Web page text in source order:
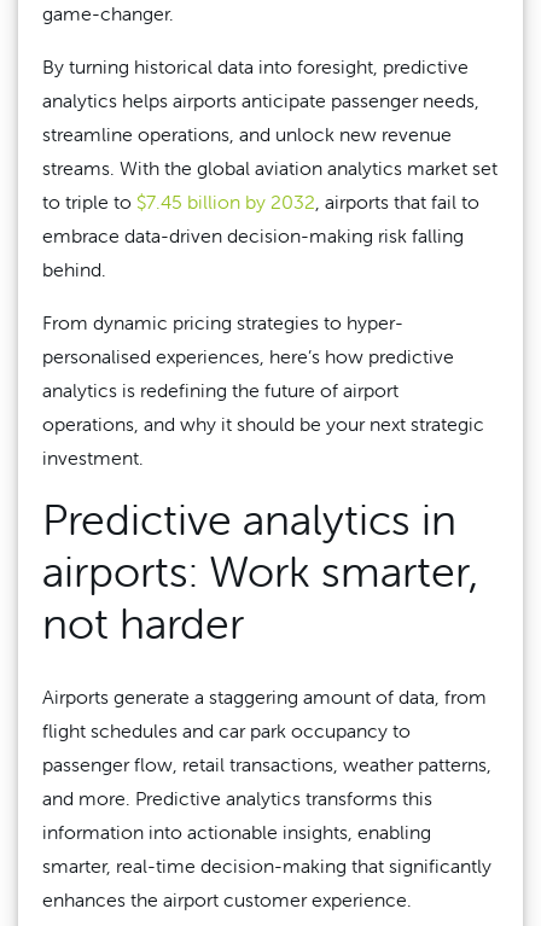
game-changer.
By turning historical data into foresight, predictive
analytics helps airports anticipate passenger needs,
streamline operations, and unlock new revenue
streams. With the global aviation analytics market set
to triple to $7.45 billion by 2032, airports that fail to
embrace data-driven decision-making risk falling
behind.
From dynamic pricing strategies to hyper-
personalised experiences, here’s how predictive
analytics is redefining the future of airport
operations, and why it should be your next strategic
investment.
Predictive analytics in
airports: Work smarter,
not harder
Airports generate a staggering amount of data, from
flight schedules and car park occupancy to
passenger flow, retail transactions, weather patterns,
and more. Predictive analytics transforms this
information into actionable insights, enabling
smarter, real-time decision-making that significantly
enhances the airport customer experience.